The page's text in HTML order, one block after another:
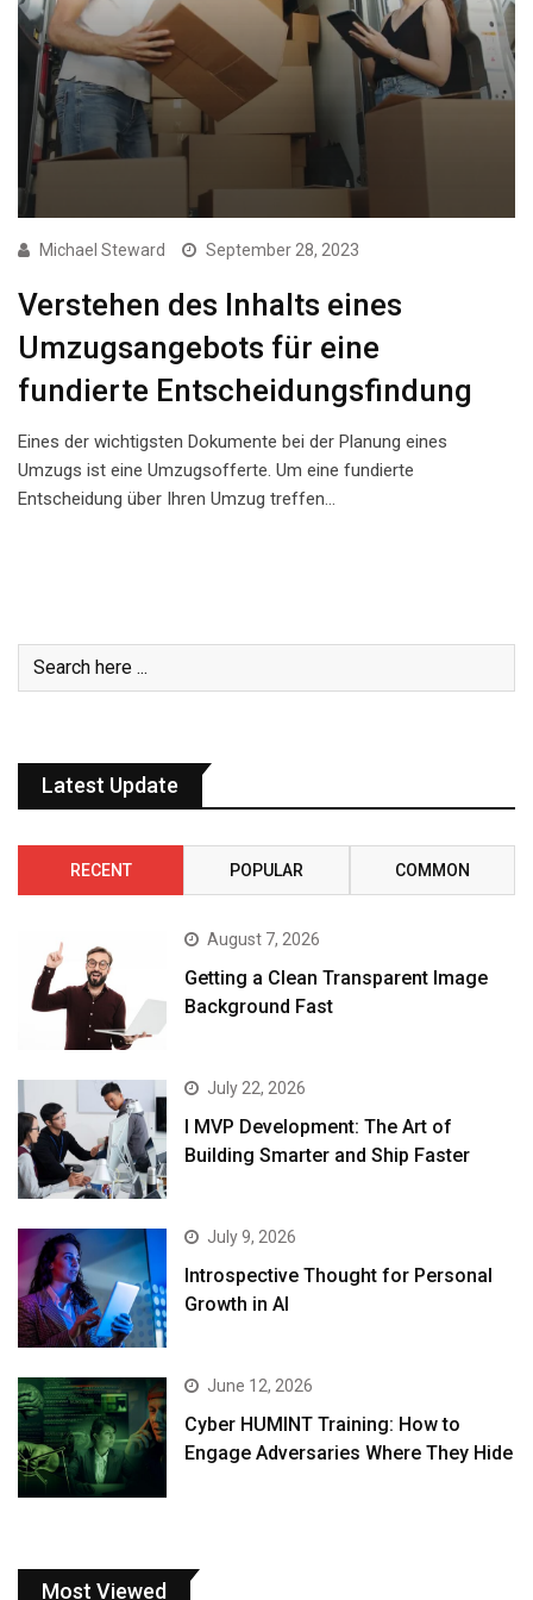
Michael Steward September 28, 2023
Verstehen des Inhalts eines
Umzugsangebots für eine
fundierte Entscheidungsfindung
Eines der wichtigsten Dokumente bei der Planung eines
Umzugs ist eine Umzugsofferte. Um eine fundierte
Entscheidung über Ihren Umzug treffen…
Latest Update
RECENT POPULAR COMMON
August 7, 2026
Getting a Clean Transparent Image
Background Fast
July 22, 2026
I MVP Development: The Art of
Building Smarter and Ship Faster
July 9, 2026
Introspective Thought for Personal
Growth in AI
June 12, 2026
Cyber HUMINT Training: How to
Engage Adversaries Where They Hide
Most Viewed